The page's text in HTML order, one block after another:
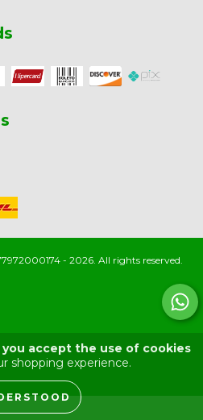
you accept the use of cookies
shopping experience.
- 2026. All rights reserved.